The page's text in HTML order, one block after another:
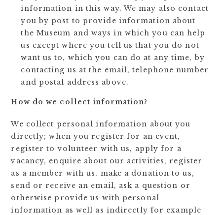
information in this way. We may also contact
you by post to provide information about
the Museum and ways in which you can help
us except where you tell us that you do not
want us to, which you can do at any time, by
contacting us at the email, telephone number
and postal address above.
How do we collect information?
We collect personal information about you
directly; when you register for an event,
register to volunteer with us, apply for a
vacancy, enquire about our activities, register
as a member with us, make a donation to us,
send or receive an email, ask a question or
otherwise provide us with personal
information as well as indirectly for example